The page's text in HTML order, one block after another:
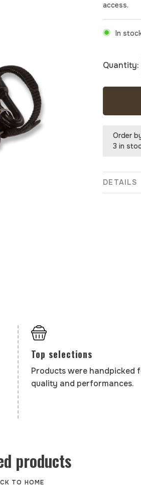
access.
In
Quantity:
Order
3 in
DETAILS
Top selections
Products were handpicked
quality and performances.
products
TO HOME